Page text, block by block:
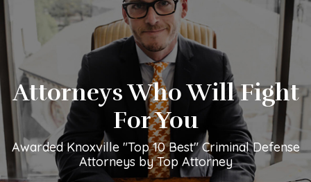
Attorneys Who Will Fight
For You
Awarded Knoxville "Top 10 Best" Criminal Defense
Attorneys by Top Attorney